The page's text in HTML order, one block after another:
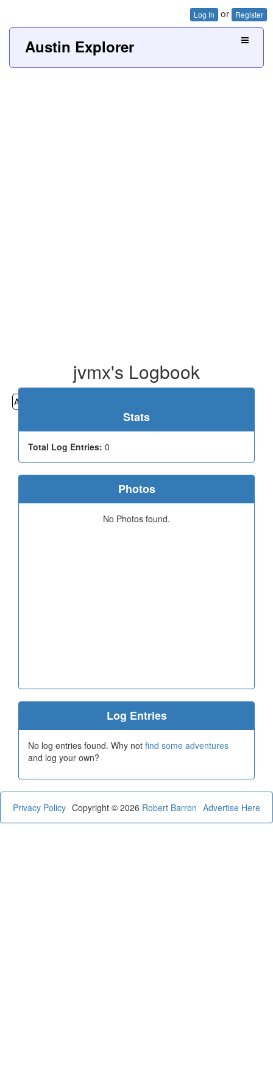
Log In or Register
Austin Explorer
jvmx's Logbook
All
Stats
Total Log Entries: 0
Photos
No Photos found.
Log Entries
No log entries found. Why not find some adventures
and log your own?
Privacy Policy Advertise Here
Copyright © 2026 Robert Barron